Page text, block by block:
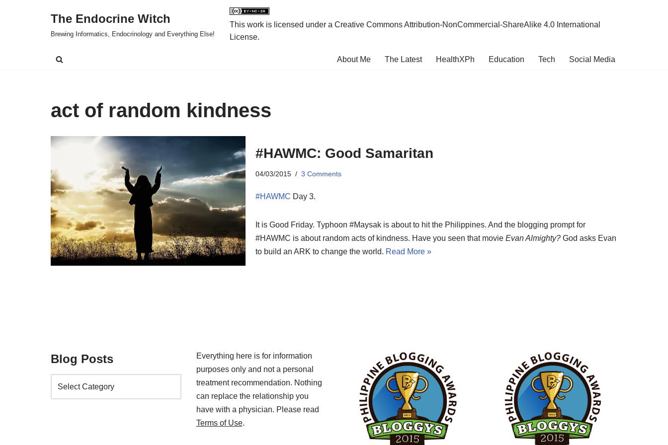
The Endocrine Witch
Brewing Informatics, Endocrinology and Everything Else!
This work is licensed under a Creative Commons Attribution-NonCommercial-ShareAlike 4.0 International
License.
About Me The Latest HealthXPh Education Tech Social Media
act of random kindness
#HAWMC: Good Samaritan
04/03/2015 3 Comments
#HAWMC Day 3.
It is Good Friday. Typhoon #Maysak is about to hit the Philippines. And the blogging prompt for
#HAWMC is about random acts of kindness. Have you seen that movie Evan Almighty? God asks Evan
to build an ARK to change the world. Read More »
Blog Posts
Everything here is for information
purposes only and not a personal
treatment recommendation. Nothing
can replace the relationship you
have with a physician. Please read
Terms of Use.